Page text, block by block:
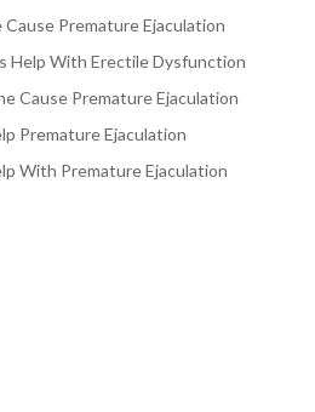
Premature Ejaculation
Help With Erectile Dysfunction
Cause Premature Ejaculation
Premature Ejaculation
With Premature Ejaculation